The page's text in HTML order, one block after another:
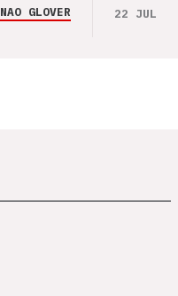
NAO GLOVER 22 JUL 26